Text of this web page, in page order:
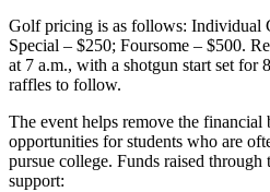
Golf pricing is as follows: Individual
Special – $250; Foursome – $500.
at 7 a.m., with a shotgun start set for
raffles to follow.
The event helps remove the financial
opportunities for students who are
pursue college. Funds raised
support: